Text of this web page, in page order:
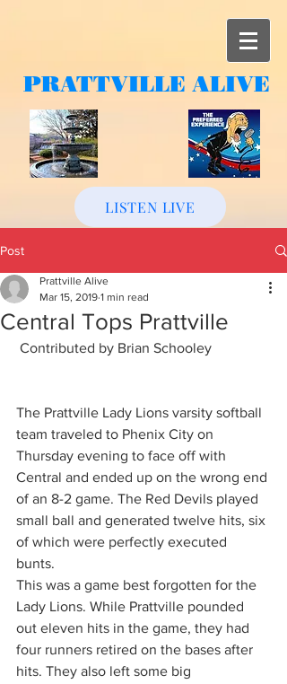
PRATTVILLE ALIVE
LISTEN LIVE
Post
Central Tops Prattville
Prattville Alive
Mar 15, 2019 1 min read
Contributed by Brian Schooley
The Prattville Lady Lions varsity softball
team traveled to Phenix City on
Thursday evening to face off with
Central and ended up on the wrong end
of an 8-2 game. The Red Devils played
small ball and generated twelve hits, six
of which were perfectly executed
bunts.
This was a game best forgotten for the
Lady Lions. While Prattville pounded
out eleven hits in the game, they had
four runners retired on the bases after
hits. They also left some big